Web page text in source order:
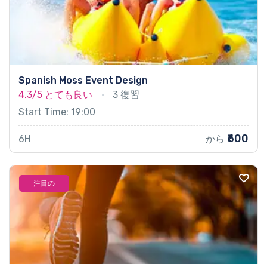
Spanish Moss Event Design
4.3/5 とても良い
3 復習
Start Time: 19:00
6H から ₹600
注目の